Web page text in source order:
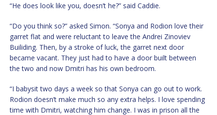
“He does look like you, doesn’t he?” said Caddie.
“Do you think so?” asked Simon. “Sonya and Rodion love their
garret flat and were reluctant to leave the Andrei Zinoviev
Builiding. Then, by a stroke of luck, the garret next door
became vacant. They just had to have a door built between
the two and now Dmitri has his own bedroom.
“I babysit two days a week so that Sonya can go out to work.
Rodion doesn’t make much so any extra helps. I love spending
time with Dmitri, watching him change. I was in prison all the